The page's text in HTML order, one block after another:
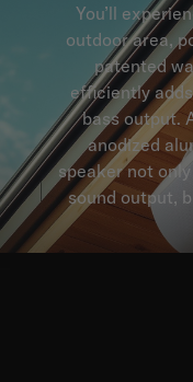
You’ll
outdoor area,
patented
efficiently
bass output.
anodized
speaker not
sound output,